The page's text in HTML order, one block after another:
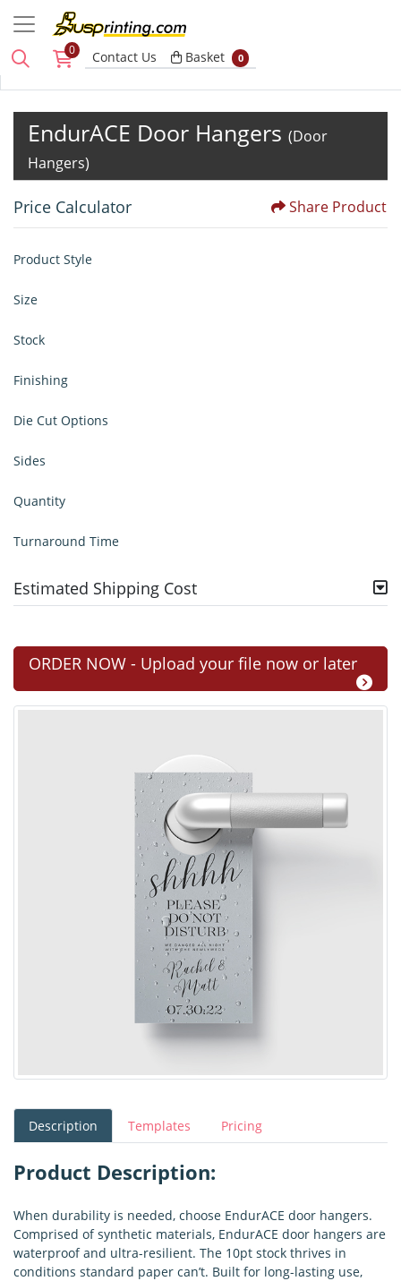
0 Contact Us Basket
Basket 0
EndurACE Door Hangers (Door
Hangers)
Price Calculator Share Product
Product Style
Size
Stock
Finishing
Die Cut Options
Sides
Quantity
Turnaround Time
Estimated Shipping Cost
ORDER NOW - Upload your file now or later
Description Templates Pricing
Product Description:
When durability is needed, choose EndurACE door hangers.
Comprised of synthetic materials, EndurACE door hangers are
waterproof and ultra-resilient. The 10pt stock thrives in
conditions standard paper can’t. Built for long-lasting use,